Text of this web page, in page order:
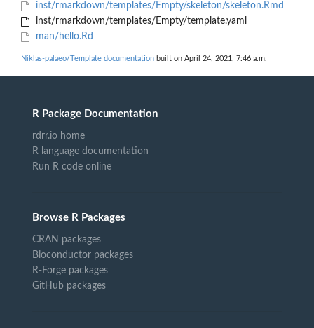
inst/rmarkdown/templates/Empty/skeleton/skeleton.Rmd
inst/rmarkdown/templates/Empty/template.yaml
man/hello.Rd
Niklas-palaeo/Template documentation built on April 24, 2021, 7:46 a.m.
R Package Documentation
rdrr.io home
R language documentation
Run R code online
Browse R Packages
CRAN packages
Bioconductor packages
R-Forge packages
GitHub packages